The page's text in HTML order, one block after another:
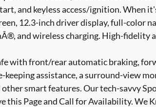
and keyless access/ignition. When
12.3-inch driver display, full-color
and wireless charging. High-fidelity
with front/rear automatic braking,
assistance, a surround-view
smart features. Our tech-savvy
this Page and Call for Availability. We